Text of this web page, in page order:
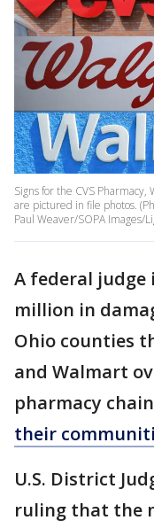
Signs for the CVS
are pictured in file photos.
Paul Weaver/SOPA Images/
A federal judge
million in
Ohio counties
and Walmart
pharmacy
their
U.S. District
ruling that the